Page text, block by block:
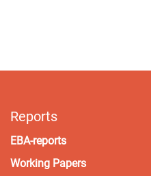
Reports
EBA-reports
Working Papers